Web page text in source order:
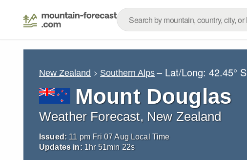
New Zealand Southern Alps – Lat/Long:42.45° S
Mount Douglas
Weather Forecast, New Zealand
Issued: 11 pm Fri 07 Aug Local Time
Updates in: 1hr 51min 20s